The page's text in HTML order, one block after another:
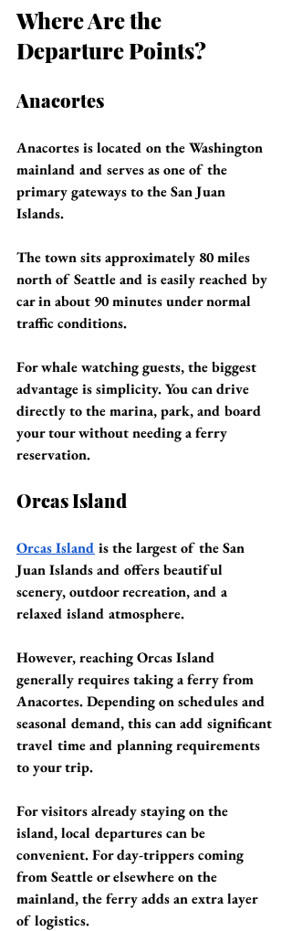
Where Are the
Departure Points?
Anacortes
Anacortes is located on the Washington
mainland and serves as one of the
primary gateways to the San Juan
Islands.
The town sits approximately 80 miles
north of Seattle and is easily reached by
car in about 90 minutes under normal
traffic conditions.
For whale watching guests, the biggest
advantage is simplicity. You can drive
directly to the marina, park, and board
your tour without needing a ferry
reservation.
Orcas Island
Orcas Island is the largest of the San
Juan Islands and offers beautiful
scenery, outdoor recreation, and a
relaxed island atmosphere.
However, reaching Orcas Island
generally requires taking a ferry from
Anacortes. Depending on schedules and
seasonal demand, this can add significant
travel time and planning requirements
to your trip.
For visitors already staying on the
island, local departures can be
convenient. For day-trippers coming
from Seattle or elsewhere on the
mainland, the ferry adds an extra layer
of logistics.